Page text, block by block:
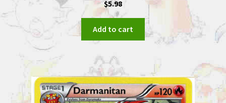
$5.98
Add to cart